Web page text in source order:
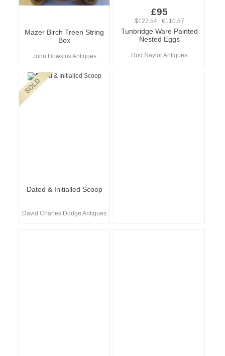
Mazer Birch Treen String
Box
John Howkins Antiques
£95
$127.54 €110.87
Tunbridge Ware Painted
Nested Eggs
Rod Naylor Antiques
Dated & Initialled Scoop
David Charles Dodge Antiques